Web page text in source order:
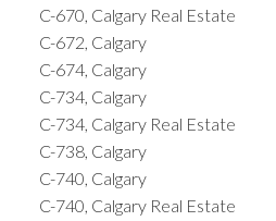
C-670, Calgary Real Estate
C-672, Calgary
C-674, Calgary
C-734, Calgary
C-734, Calgary Real Estate
C-738, Calgary
C-740, Calgary
C-740, Calgary Real Estate